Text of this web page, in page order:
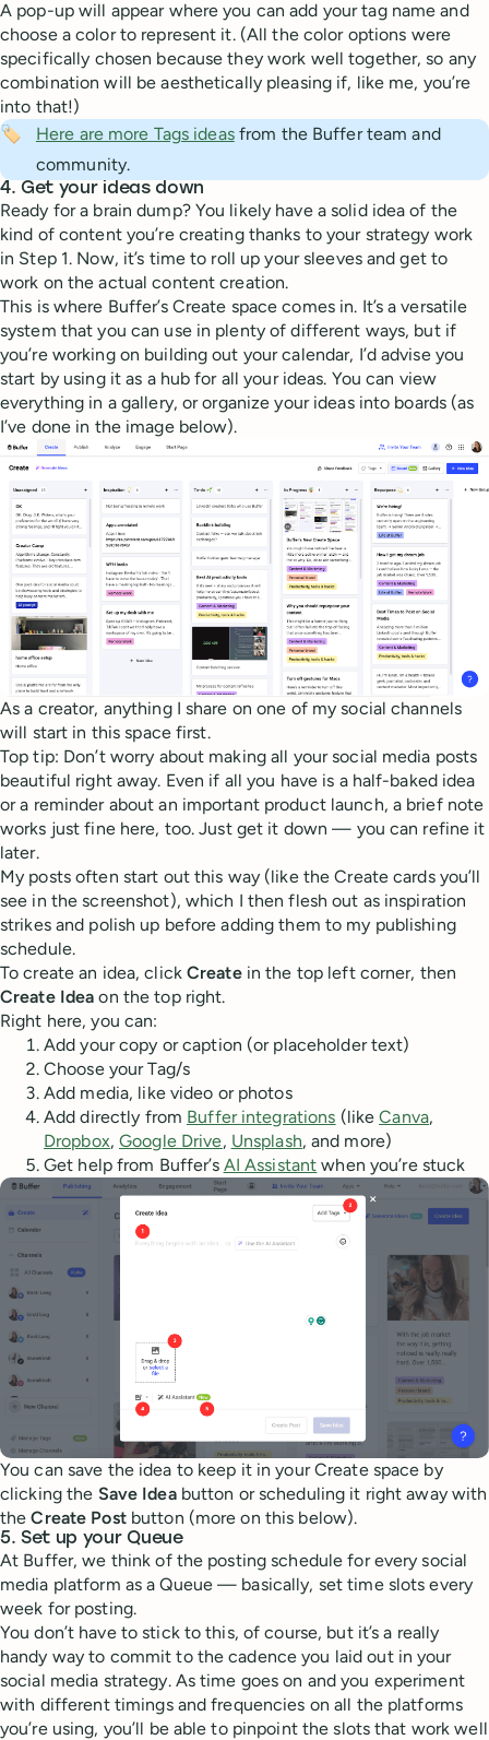
A pop-up will appear where you can add your tag name and
choose a color to represent it. (All the color options were
specifically chosen because they work well together, so any
combination will be aesthetically pleasing if, like me, you’re
into that!)
🏷️
Here are more Tags ideasfrom the Buffer team and
community.
4. Get your ideas down
Ready for a brain dump? You likely have a solid idea of the
kind of content you’re creating thanks to your strategy work
in Step 1. Now, it’s time to roll up your sleeves and get to
work on the actual content creation.
This is where Buffer’s Create space comes in. It’s a versatile
system that you can use in plenty of different ways, but if
you’re working on building out your calendar, I’d advise you
start by using it as a hub for all your ideas. You can view
everything in a gallery, or organize your ideas into boards (as
I’ve done in the image below).
As a creator, anything I share on one of my social channels
will start in this space first.
Top tip: Don’t worry about making all your social media posts
beautiful right away. Even if all you have is a half-baked idea
or a reminder about an important product launch, a brief note
works just fine here, too. Just get it down — you can refine it
later.
My posts often start out this way (like the Create cards you’ll
see in the screenshot), which I then flesh out as inspiration
strikes and polish up before adding them to my publishing
schedule.
To create an idea, click Createin the top left corner, then
Create Idea on the top right.
Right here, you can:
Add your copy or caption (or placeholder text)
Choose your Tag/s
Add media, like video or photos
Add directly from Buffer integrations (likeCanva,
Dropbox,Google Drive, Unsplash, and more)
Get help from Buffer’s AI Assistant when you’re stuck
You can save the idea to keep it in your Create space by
clicking the Save Ideabutton or scheduling it right away with
theCreate Postbutton (more on this below).
5. Set up your Queue
At Buffer, we think of the posting schedule for every social
media platform as a Queue — basically, set time slots every
week for posting.
You don’t have to stick to this, of course, but it’s a really
handy way to commit to the cadence you laid out in your
social media strategy. As time goes on and you experiment
with different timings and frequencies on all the platforms
you’re using, you’ll be able to pinpoint the slots that work well